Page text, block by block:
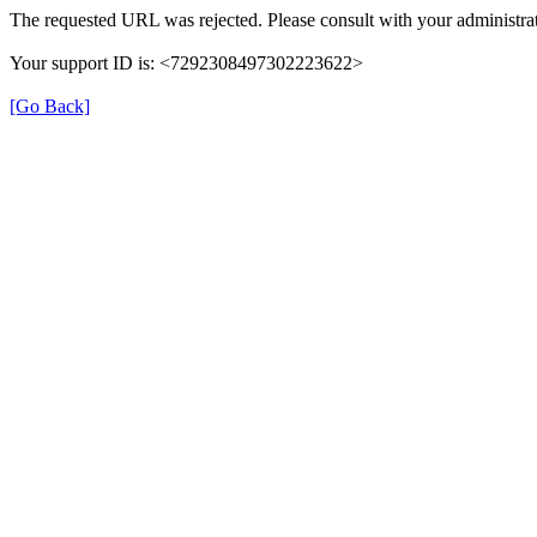
The requested URL was rejected. Please consult with your
Your support ID is: <7292308497302223622>
[Go Back]